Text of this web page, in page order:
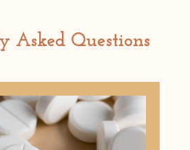
Asked Questions